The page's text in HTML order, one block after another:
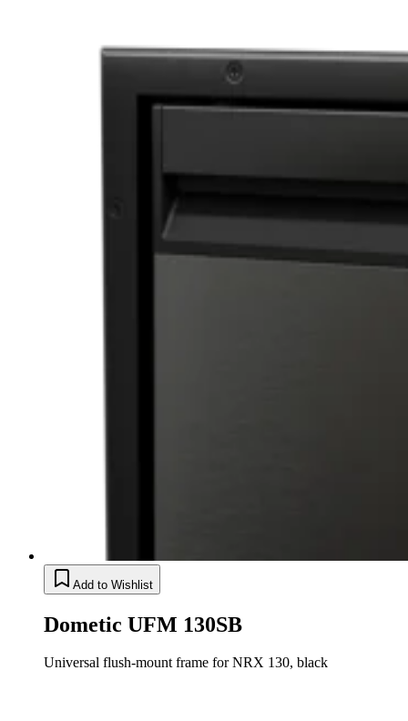
Add to Wishlist
Dometic UFM 130SB
Universal flush-mount frame for NRX 130, black